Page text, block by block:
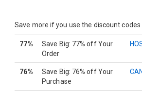
Save more if you use the discount codes
77%
Save Big: 77% off Your
Order
76%
Save Big: 76% off Your
Purchase